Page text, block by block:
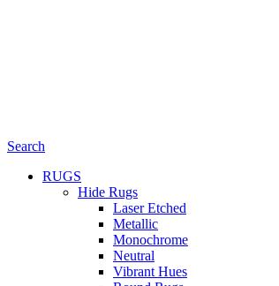
Search
RUGS
Hide Rugs
Laser Etched
Metallic
Monochrome
Neutral
Vibrant Hues